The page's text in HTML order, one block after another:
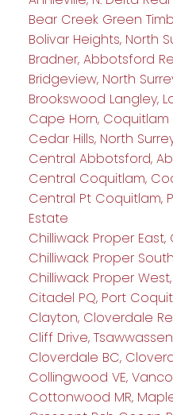
Bear Creek Green
Bolivar Heights, North
Bradner, Abbotsford
Bridgeview, North
Brookswood Langley,
Cape Horn, Coquitlam
Cedar Hills, North
Central Abbotsford,
Central Coquitlam,
Central Pt Coquitlam,
Estate
Chilliwack Proper
Chilliwack Proper
Chilliwack Proper
Citadel PQ, Port
Clayton, Cloverdale
Cliff Drive,
Cloverdale BC,
Collingwood VE,
Cottonwood MR,